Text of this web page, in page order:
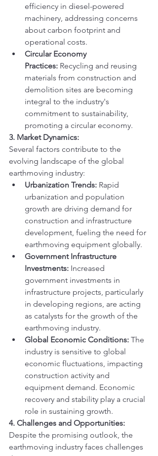
efficiency in diesel-powered
machinery, addressing concerns
about carbon footprint and
operational costs.
Circular Economy
Practices: Recycling and reusing
materials from construction and
demolition sites are becoming
integral to the industry's
commitment to sustainability,
promoting a circular economy.
3. Market Dynamics:
Several factors contribute to the
evolving landscape of the global
earthmoving industry:
Urbanization Trends: Rapid
urbanization and population
growth are driving demand for
construction and infrastructure
development, fueling the need for
earthmoving equipment globally.
Government Infrastructure
Investments: Increased
government investments in
infrastructure projects, particularly
in developing regions, are acting
as catalysts for the growth of the
earthmoving industry.
Global Economic Conditions: The
industry is sensitive to global
economic fluctuations, impacting
construction activity and
equipment demand. Economic
recovery and stability play a crucial
role in sustaining growth.
4. Challenges and Opportunities:
Despite the promising outlook, the
earthmoving industry faces challenges